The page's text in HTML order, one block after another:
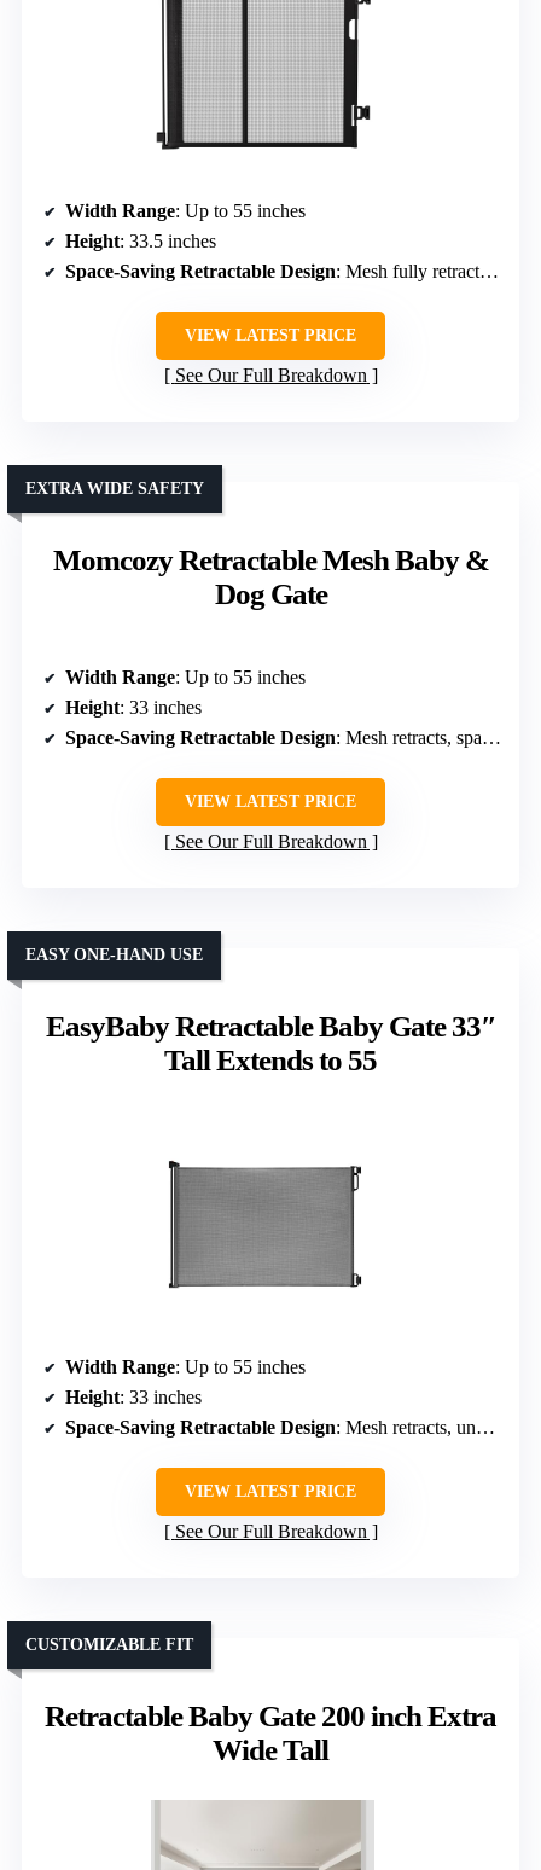
Width Range: Up to 55 inches
Height: 33.5 inches
Space-Saving Retractable Design: Mesh fully retracts, compact storage
VIEW LATEST PRICE
See Our Full Breakdown
Momcozy Retractable Mesh Baby &
Dog Gate
EXTRA WIDE SAFETY
Width Range: Up to 55 inches
Height: 33 inches
Space-Saving Retractable Design: Mesh retracts, space-saving
VIEW LATEST PRICE
See Our Full Breakdown
EasyBaby Retractable Baby Gate 33″
Tall Extends to 55
EASY ONE-HAND USE
Width Range: Up to 55 inches
Height: 33 inches
Space-Saving Retractable Design: Mesh retracts, unobstructed passage
VIEW LATEST PRICE
See Our Full Breakdown
Retractable Baby Gate 200 inch Extra
Wide Tall
CUSTOMIZABLE FIT